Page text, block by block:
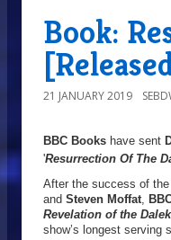
Book:
21 JANUARY 2019
BBC Books have sent
'Resurrection Of The
After the success of
and Steven Moffat,
Revelation of the
show’s longest serving